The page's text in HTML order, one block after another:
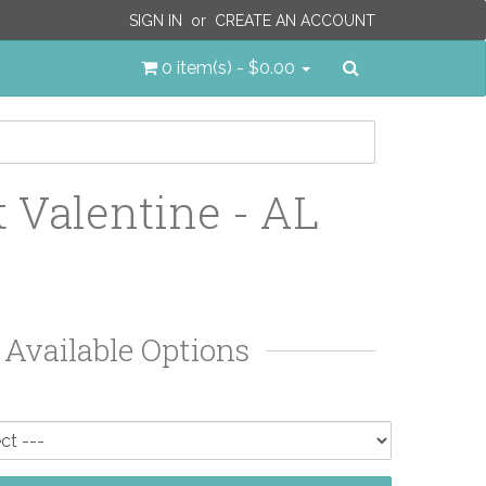
SIGN IN or CREATE AN ACCOUNT
0 item(s) - $0.00
Valentine - AL
Available Options